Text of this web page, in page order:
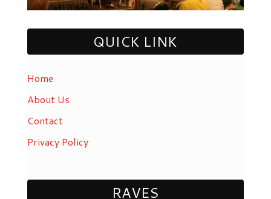
QUICK LINK
Home
About Us
Contact
Privacy Policy
RAVES